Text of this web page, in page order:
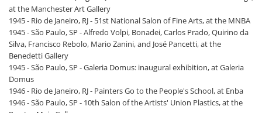
at the Manchester Art Gallery
1945 - Rio de Janeiro, RJ - 51st National Salon of Fine Arts, at the MNBA
1945 - São Paulo, SP - Alfredo Volpi, Bonadei, Carlos Prado, Quirino da
Silva, Francisco Rebolo, Mario Zanini, and José Pancetti, at the
Benedetti Gallery
1945 - São Paulo, SP - Galeria Domus: inaugural exhibition, at Galeria
Domus
1946 - Rio de Janeiro, RJ - Painters Go to the People's School, at Enba
1946 - São Paulo, SP - 10th Salon of the Artists' Union Plastics, at the